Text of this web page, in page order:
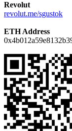
Revolut
revolut.me/sgustok
ETH Address